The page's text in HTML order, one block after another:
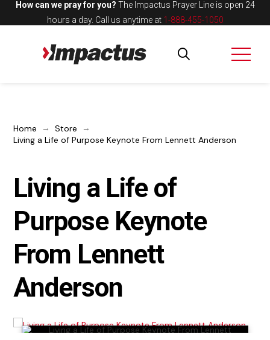
How can we pray for you? The Impactus Prayer Line is open 24
hours a day. Call us anytime at 1-888-455-1050
Home → Store
→
Living a Life of Purpose Keynote From Lennett Anderson
Living a Life of
Purpose Keynote
From Lennett
Anderson